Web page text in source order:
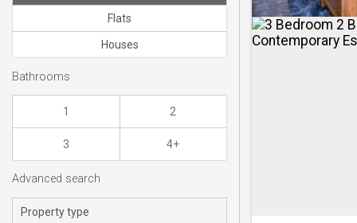
Flats
Houses
Bathrooms
1 2
3 4+
Advanced search
Property type